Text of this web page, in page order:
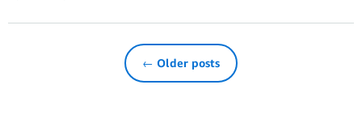
← Older posts